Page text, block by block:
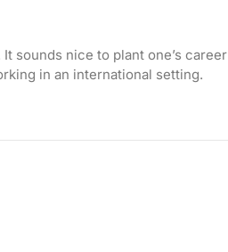
sounds nice to plant one’s career
in an international setting.